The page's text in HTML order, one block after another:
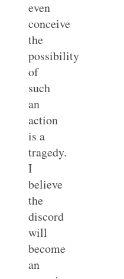
even
conceive
the
possibility
of
such
an
action
is a
tragedy.
I
believe
the
discord
will
become
an